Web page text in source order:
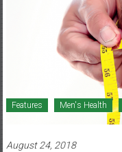
Healthcare
Newspaper
Newspaper
Features Men's Health
August 24, 2018